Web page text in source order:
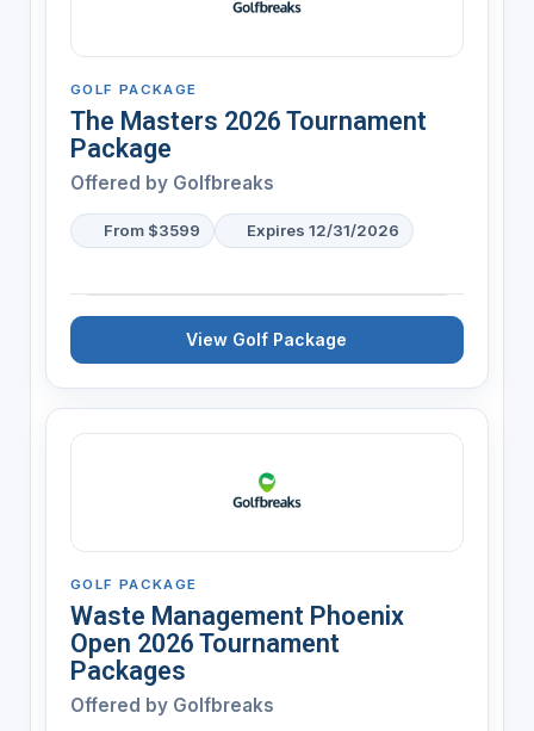
GOLF PACKAGE
The Masters 2026 Tournament
Package
Offered by Golfbreaks
From $3599 Expires 12/31/2026
View Golf Package
GOLF PACKAGE
Waste Management Phoenix
Open 2026 Tournament
Packages
Offered by Golfbreaks